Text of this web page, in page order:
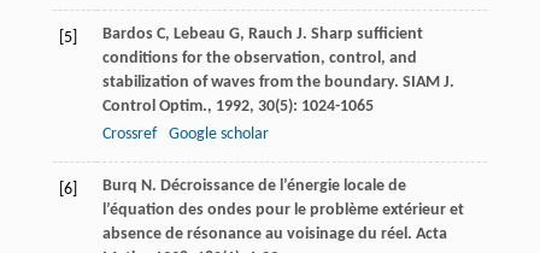
[5] Bardos C, Lebeau G, Rauch J. Sharp sufficient
conditions for the observation, control, and
stabilization of waves from the boundary. SIAM J.
Control Optim., 1992, 30(5): 1024-1065
Crossref
Google scholar
[6] Burq N. Décroissance de l’énergie locale de
l’équation des ondes pour le problème extérieur et
absence de résonance au voisinage du réel. Acta